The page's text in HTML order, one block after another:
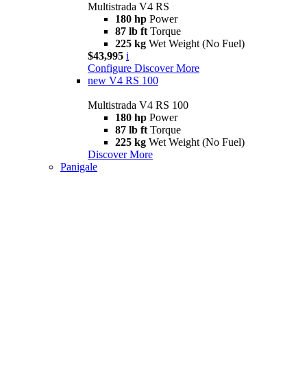
Multistrada V4 RS
180 hp Power
87 lb ft Torque
225 kg Wet Weight (No Fuel)
$43,995 i
Configure Discover More
new V4 RS 100
Multistrada V4 RS 100
180 hp Power
87 lb ft Torque
225 kg Wet Weight (No Fuel)
Discover More
Panigale